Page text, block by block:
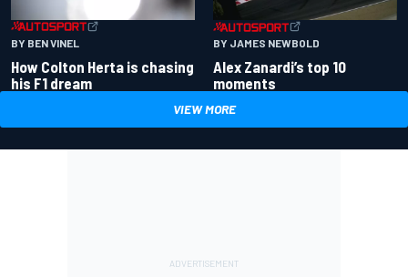
BY BEN VINEL
How Colton Herta is chasing
his F1 dream
BY JAMES NEWBOLD
Alex Zanardi’s top 10
moments
VIEW MORE